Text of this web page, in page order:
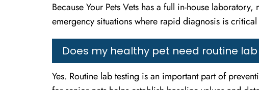
Because Your Pets Vets has a full in-house
emergency situations where rapid diagnosis is critical
Does my healthy pet need routine
Yes. Routine lab testing is an important part of